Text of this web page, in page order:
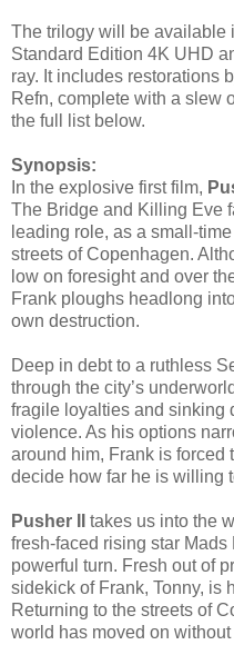
The trilogy will be available
Standard Edition 4K UHD
ray. It includes restorations
Refn, complete with a slew
the full list below.
Synopsis:
In the explosive first film,
The Bridge and Killing Eve
leading role, as a small-
streets of Copenhagen.
low on foresight and over
Frank ploughs headlong
own destruction.
Deep in debt to a ruthless
through the city’s
fragile loyalties and sinking
violence. As his options
around him, Frank is forced
decide how far he is willing
Pusher II
takes us into the
fresh-faced rising star
powerful turn. Fresh out of
sidekick of Frank, Tonny, is
Returning to the streets of
world has moved on without